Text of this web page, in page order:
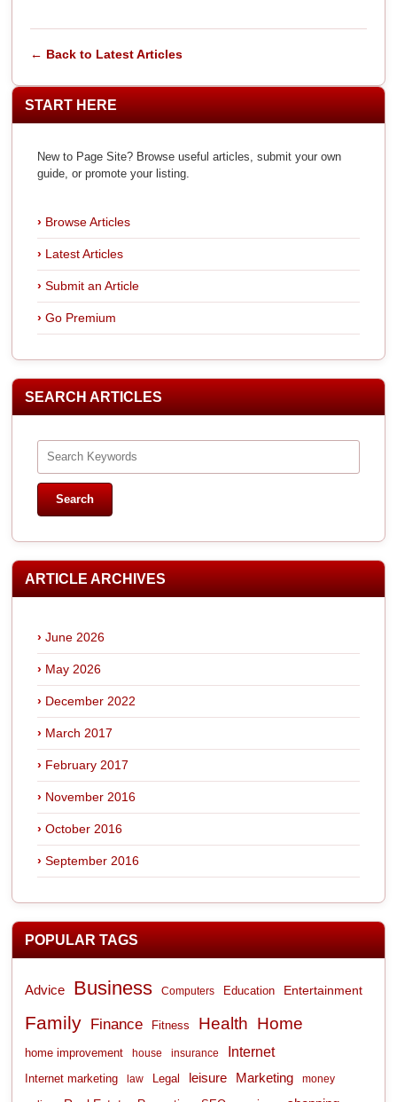
← Back to Latest Articles
START HERE
New to Page Site? Browse useful articles, submit your own
guide, or promote your listing.
Browse Articles
Latest Articles
Submit an Article
Go Premium
SEARCH ARTICLES
ARTICLE ARCHIVES
June 2026
May 2026
December 2022
March 2017
February 2017
November 2016
October 2016
September 2016
POPULAR TAGS
Advice Business Computers Education Entertainment
Family Finance Fitness Health Home
home improvement house insurance Internet
Internet marketing law Legal leisure Marketing money